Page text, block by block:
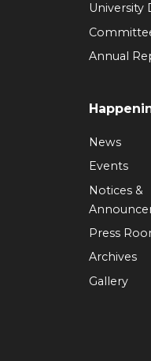
University
Annual
News
Events
Notices &
Press
Archives
Gallery